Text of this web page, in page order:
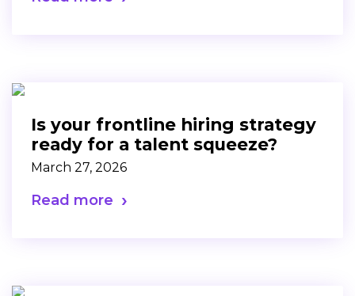
Is your frontline hiring strategy
ready for a talent squeeze?
March 27, 2026
Read more